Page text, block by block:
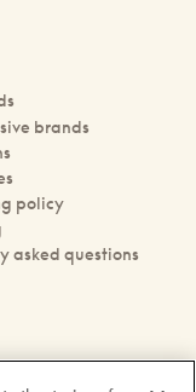
brands
policy
asked questions